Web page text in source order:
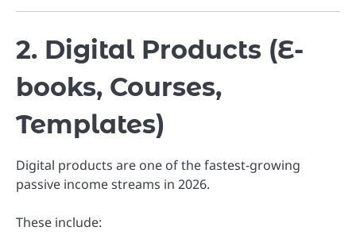
2. Digital Products (E-
books, Courses,
Templates)
Digital products are one of the fastest-growing
passive income streams in 2026.
These include: